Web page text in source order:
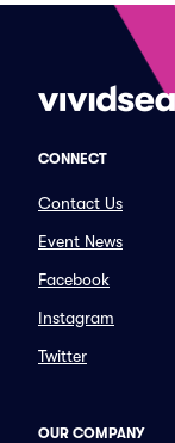
CONNECT
Contact Us
Event News
Facebook
Instagram
Twitter
OUR COMPANY